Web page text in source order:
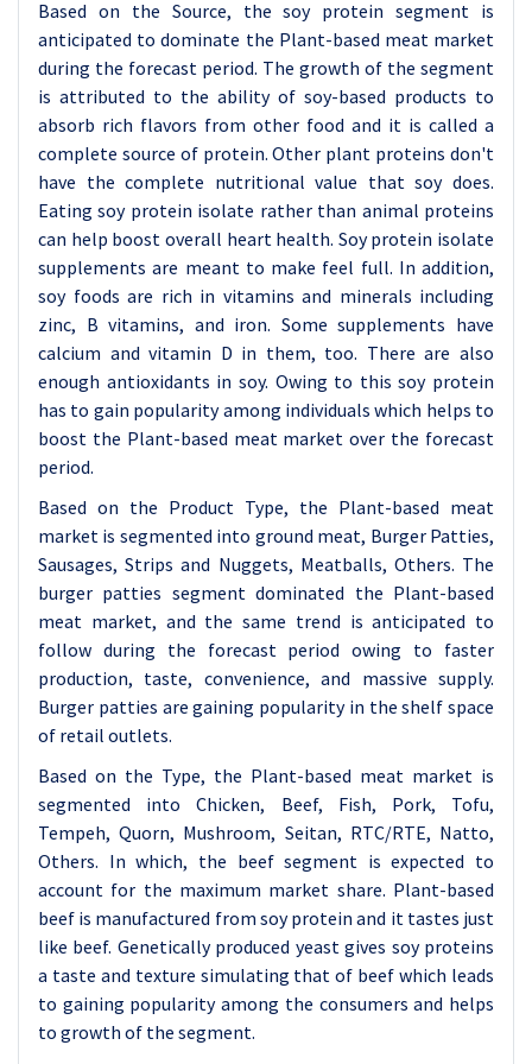
Based on the Source, the soy protein segment is
anticipated to dominate the Plant-based meat market
during the forecast period. The growth of the segment
is attributed to the ability of soy-based products to
absorb rich flavors from other food and it is called a
complete source of protein. Other plant proteins don't
have the complete nutritional value that soy does.
Eating soy protein isolate rather than animal proteins
can help boost overall heart health. Soy protein isolate
supplements are meant to make feel full. In addition,
soy foods are rich in vitamins and minerals including
zinc, B vitamins, and iron. Some supplements have
calcium and vitamin D in them, too. There are also
enough antioxidants in soy. Owing to this soy protein
has to gain popularity among individuals which helps to
boost the Plant-based meat market over the forecast
period.
Based on the Product Type, the Plant-based meat
market is segmented into ground meat, Burger Patties,
Sausages, Strips and Nuggets, Meatballs, Others. The
burger patties segment dominated the Plant-based
meat market, and the same trend is anticipated to
follow during the forecast period owing to faster
production, taste, convenience, and massive supply.
Burger patties are gaining popularity in the shelf space
of retail outlets.
Based on the Type, the Plant-based meat market is
segmented into Chicken, Beef, Fish, Pork, Tofu,
Tempeh, Quorn, Mushroom, Seitan, RTC/RTE, Natto,
Others. In which, the beef segment is expected to
account for the maximum market share. Plant-based
beef is manufactured from soy protein and it tastes just
like beef. Genetically produced yeast gives soy proteins
a taste and texture simulating that of beef which leads
to gaining popularity among the consumers and helps
to growth of the segment.